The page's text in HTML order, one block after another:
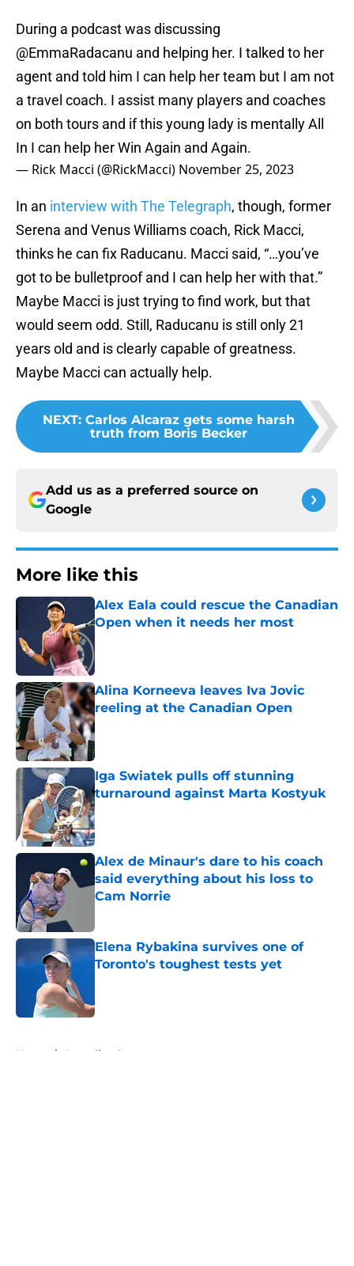
During a podcast was discussing
@EmmaRadacanu and helping her. I talked to her
agent and told him I can help her team but I am not
a travel coach. I assist many players and coaches
on both tours and if this young lady is mentally All
In I can help her Win Again and Again.
— Rick Macci (@RickMacci) November 25, 2023
In an interview with The Telegraph, though, former
Serena and Venus Williams coach, Rick Macci,
thinks he can fix Raducanu. Macci said, “…you’ve
got to be bulletproof and I can help her with that.”
Maybe Macci is just trying to find work, but that
would seem odd. Still, Raducanu is still only 21
years old and is clearly capable of greatness.
Maybe Macci can actually help.
NEXT: Carlos Alcaraz gets some harsh
truth from Boris Becker
Add us as a preferred source on
Google
More like this
Alex Eala could rescue the Canadian
Open when it needs her most
Alina Korneeva leaves Iva Jovic
reeling at the Canadian Open
Published by on Invalid Date
Iga Swiatek pulls off stunning
turnaround against Marta Kostyuk
Published by on Invalid Date
Alex de Minaur's dare to his coach
said everything about his loss to
Cam Norrie
Elena Rybakina survives one of
Toronto's toughest tests yet
Home / Australian Open